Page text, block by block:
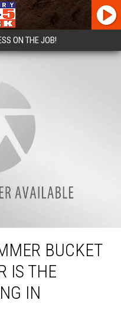
ON THE JOB!
Bar Is The Coolest New Thing in
Buffalo, NY!
BUCKET
IS THE
IN